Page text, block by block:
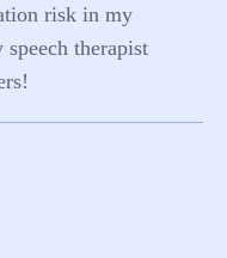
risk in my
therapist